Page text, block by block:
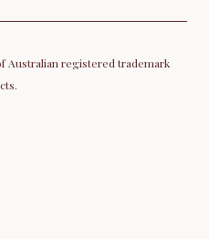
Australian registered trademark